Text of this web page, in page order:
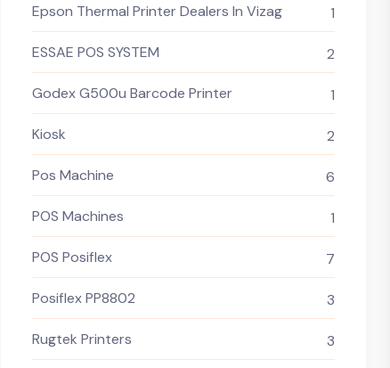
Epson Thermal Printer Dealers In Vizag 1
ESSAE POS SYSTEM 2
Godex G500u Barcode Printer 1
Kiosk 2
Pos Machine 6
POS Machines 1
POS Posiflex 7
Posiflex PP8802 3
Rugtek Printers 3